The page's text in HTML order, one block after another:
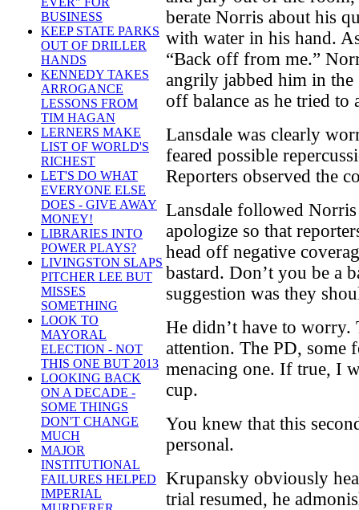
BUSINESS
KEEP STATE PARKS
OUT OF DRILLER
HANDS
KENNEDY TAKES
ARROGANCE
LESSONS FROM
TIM HAGAN
LERNERS MAKE
LIST OF WORLD'S
RICHEST
LET'S DO WHAT
EVERYONE ELSE
DOES - GIVE AWAY
MONEY!
LIBRARIES INTO
POWER PLAYS?
LIVINGSTON SLAPS
PITCHER LEE BUT
MISSES
SOMETHING
LOOK TO
MAYORAL
ELECTION - NOT
THIS ONE BUT 2013
LOOKING BACK
ON A DECADE -
SOME THINGS
DON'T CHANGE
MUCH
MAJOR
INSTITUTIONAL
FAILURES HELPED
IMPERIAL
berate Norris about his
with water in his hand.
“Back off from me.”
angrily jabbed him in
off balance as he tried
Lansdale was clearly
feared possible
Reporters observed the
Lansdale followed
apologize so that
head off negative
bastard. Don’t you be a
suggestion was they
He didn’t have to worry.
attention. The PD, some
menacing one. If true, I
cup.
You knew that this
personal.
Krupansky obviously
trial resumed, he